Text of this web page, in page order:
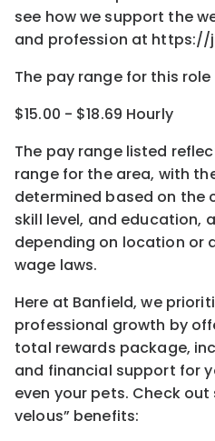
see how we support the
and profession at
The pay range for this role
$15.00 - $18.69 Hourly
The pay range listed
range for the area, with
determined based on the
skill level, and education,
depending on location or
wage laws.
Here at Banfield, we
professional growth by
total rewards package,
and financial support for
even your pets. Check out
velous” benefits: